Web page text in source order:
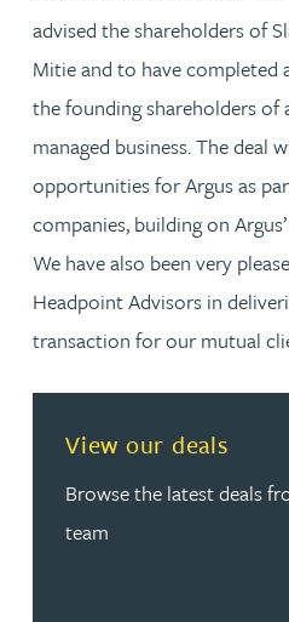
advised the shareholders of
Mitie and to have completed
the founding shareholders of
managed business. The deal
opportunities for Argus as
companies, building on
We have also been very
Headpoint Advisors in
transaction for our mutual
View our deals
Browse the latest deals
team